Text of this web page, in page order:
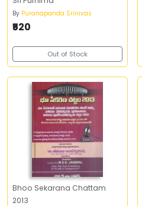
By Puranapanda Srinivas
₹520
Out of Stock
Bhoo Sekarana Chattam
2013